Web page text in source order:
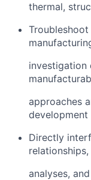
thermal,
investigation
approaches
development
Directly
analyses,